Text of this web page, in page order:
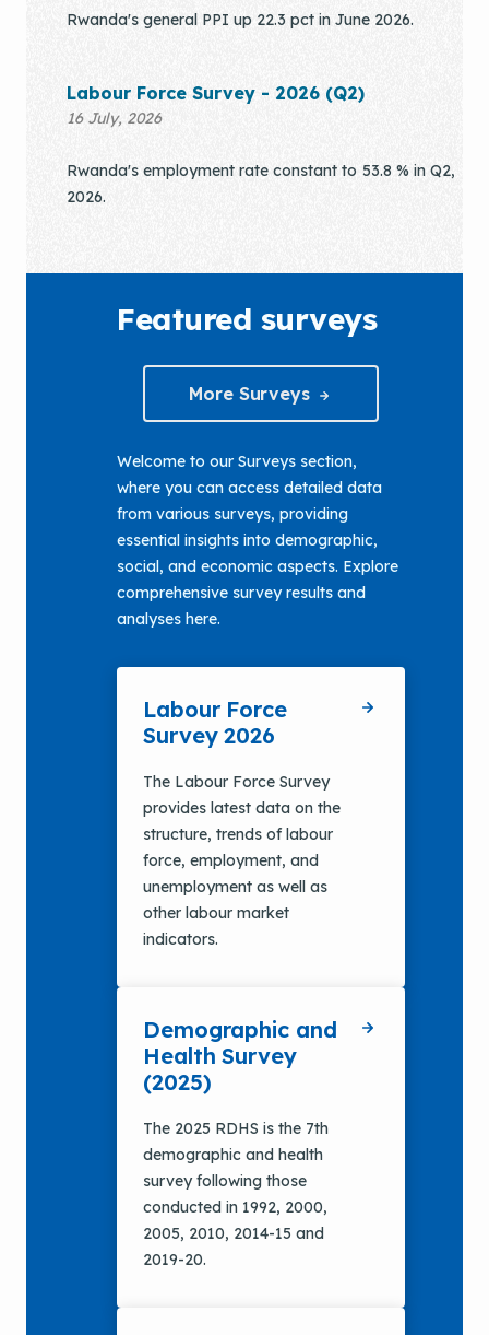
Rwanda's general PPI up 22.3 pct in June 2026.
Labour Force Survey - 2026 (Q2)
16 July, 2026
Rwanda's employment rate constant to 53.8 % in Q2,
2026.
Featured surveys
More Surveys
Welcome to our Surveys section,
where you can access detailed data
from various surveys, providing
essential insights into demographic,
social, and economic aspects. Explore
comprehensive survey results and
analyses here.
Labour Force
Survey 2026
The Labour Force Survey
provides latest data on the
structure, trends of labour
force, employment, and
unemployment as well as
other labour market
indicators.
Demographic and
Health Survey
(2025)
The 2025 RDHS is the 7th
demographic and health
survey following those
conducted in 1992, 2000,
2005, 2010, 2014-15 and
2019-20.